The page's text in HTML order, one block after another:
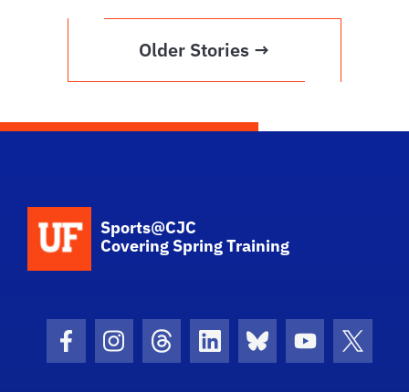
Older Stories →
Sports@CJC
Covering Spring Training
Facebook Icon
Instagram Icon
Threads Icon
LinkedIn Icon
Bluesky Icon
Youtube